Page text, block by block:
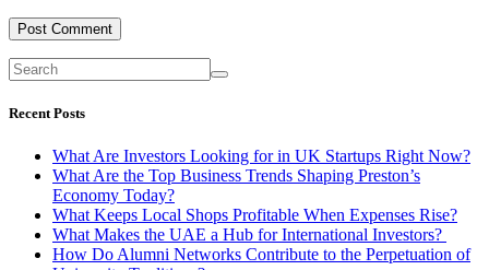
Recent Posts
What Are Investors Looking for in UK Startups Right Now?
What Are the Top Business Trends Shaping Preston’s
Economy Today?
What Keeps Local Shops Profitable When Expenses Rise?
What Makes the UAE a Hub for International Investors?
How Do Alumni Networks Contribute to the Perpetuation of